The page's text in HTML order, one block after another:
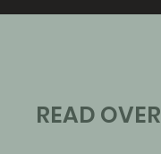
READ OVER